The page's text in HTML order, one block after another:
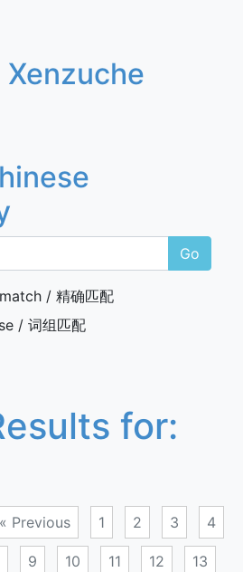
Go
/ 精确匹配
/ 词组匹配
for:
« Previous 1 2 3 4
9 10 11 12 13